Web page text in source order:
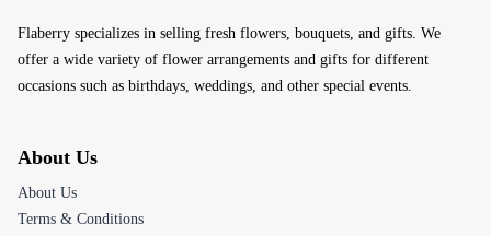
Flaberry specializes in selling fresh flowers, bouquets, and gifts. We
offer a wide variety of flower arrangements and gifts for different
occasions such as birthdays, weddings, and other special events.
About Us
About Us
Terms & Conditions